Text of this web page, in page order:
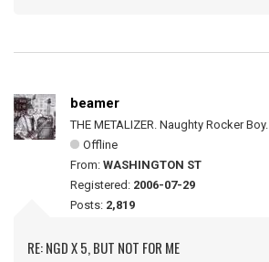
beamer
THE METALIZER. Naughty Rocker Boy.
Offline
From: WASHINGTON ST
Registered: 2006-07-29
Posts: 2,819
RE: NGD X 5, BUT NOT FOR ME